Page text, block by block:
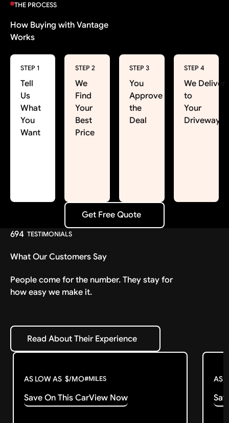
THE PROCESS
How Buying with Vantage
Works
STEP 1
Tell
Us
What
You
Want
STEP 2
We
Find
Your
Best
Price
STEP 3
You
Approve
the
Deal
STEP 4
We Deliver
to
Your
Driveway
Get Free Quote
Get Free Quote
694 TESTIMONIALS
What Our Customers Say
People come for the number. They stay for
how easy we make it.
Read About Their Experience
Read About Their Experience
AS LOW AS $/MO#MILES
Save On This CarView Now
AS